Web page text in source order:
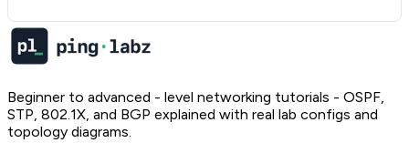
Beginner to advanced - level networking tutorials - OSPF,
STP, 802.1X, and BGP explained with real lab configs and
topology diagrams.